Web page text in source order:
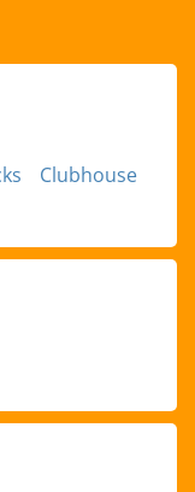
Clubhouse